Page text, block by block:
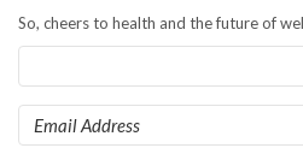
So, cheers to health and the future of